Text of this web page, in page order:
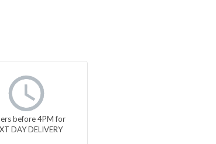
before 4PM for
DAY DELIVERY